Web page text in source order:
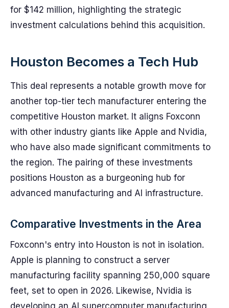
for $142 million, highlighting the strategic
investment calculations behind this acquisition.
Houston Becomes a Tech Hub
This deal represents a notable growth move for
another top-tier tech manufacturer entering the
competitive Houston market. It aligns Foxconn
with other industry giants like Apple and Nvidia,
who have also made significant commitments to
the region. The pairing of these investments
positions Houston as a burgeoning hub for
advanced manufacturing and AI infrastructure.
Comparative Investments in the Area
Foxconn's entry into Houston is not in isolation.
Apple is planning to construct a server
manufacturing facility spanning 250,000 square
feet, set to open in 2026. Likewise, Nvidia is
developing an AI supercomputer manufacturing